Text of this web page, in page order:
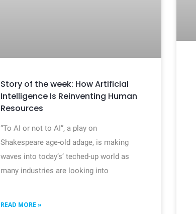
Story of the week: How Artificial
Intelligence Is Reinventing Human
Resources
“To AI or not to AI”, a play on
Shakespeare age-old adage, is making
waves into today’s’ teched-up world as
many industries are looking into
READ MORE »